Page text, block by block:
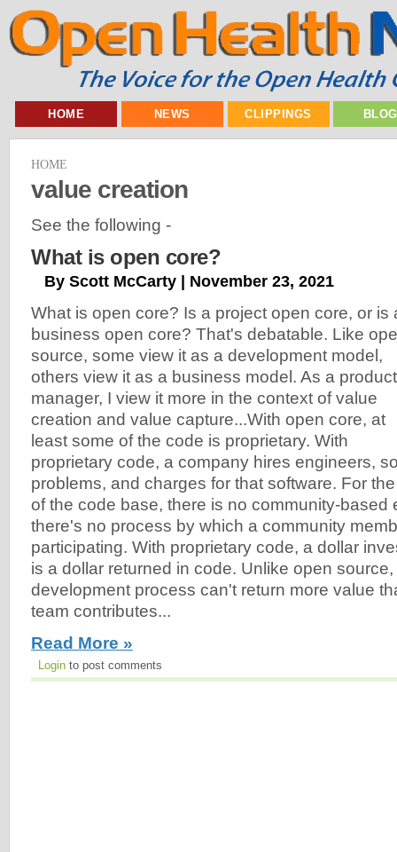
HOME NEWS CLIPPINGS
HOME
value creation
See the following -
What is open core?
By Scott McCarty | November 23, 2021
What is open core? Is a project open core, or is
business open core? That's debatable. Like
source, some view it as a development model,
others view it as a business model. As a product
manager, I view it more in the context of value
creation and value capture...With open core, at
least some of the code is proprietary. With
proprietary code, a company hires engineers,
problems, and charges for that software. For
of the code base, there is no community-based
there's no process by which a community
participating. With proprietary code, a dollar
is a dollar returned in code. Unlike open
development process can't return more value
team contributes...
Read More »
Login to post comments